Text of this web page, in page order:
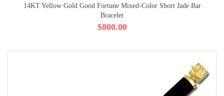
14KT Yellow Gold Good Fortune Mixed-Color Short Jade Bar
Bracelet
$800.00